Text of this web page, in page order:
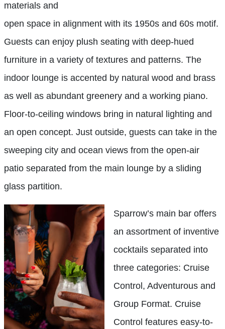
materials and
open space in alignment with its 1950s and 60s motif.
Guests can enjoy plush seating with deep-hued
furniture in a variety of textures and patterns. The
indoor lounge is accented by natural wood and brass
as well as abundant greenery and a working piano.
Floor-to-ceiling windows bring in natural lighting and
an open concept. Just outside, guests can take in the
sweeping city and ocean views from the open-air
patio separated from the main lounge by a sliding
glass partition.
Sparrow’s main bar offers
an assortment of inventive
cocktails separated into
three categories: Cruise
Control, Adventurous and
Group Format. Cruise
Control features easy-to-